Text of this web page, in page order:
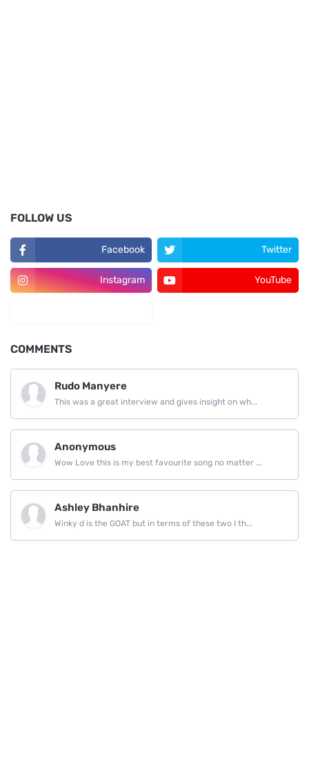
FOLLOW US
Facebook Twitter
Instagram YouTube
COMMENTS
Rudo Manyere
This was a great interview and gives insight on wh...
Anonymous
Wow Love this is my best favourite song no matter ...
Ashley Bhanhire
Winky d is the GOAT but in terms of these two I th...